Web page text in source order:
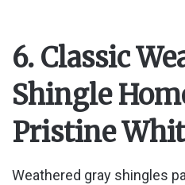
6. Classic
Shingle
Pristine
Weathered gray shingles